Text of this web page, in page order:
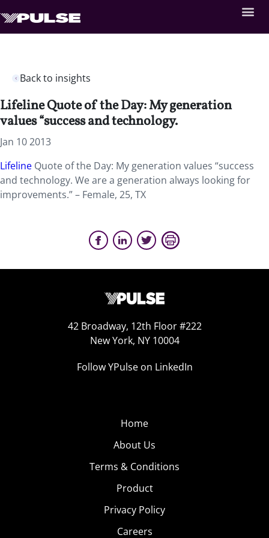
Back to insights
Lifeline Quote of the Day: My generation
values “success and technology.
Jan 10 2013
Lifeline Quote of the Day: My generation values “success
and technology. We are a generation always looking for
improvements.” – Female, 25, TX
42 Broadway, 12th Floor #222
New York, NY 10004
Follow YPulse on LinkedIn
Home
About Us
Terms & Conditions
Product
Privacy Policy
Careers